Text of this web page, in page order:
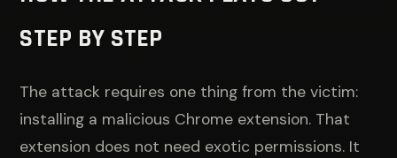
STEP BY STEP
The attack requires one thing from the victim:
installing a malicious Chrome extension. That
extension does not need exotic permissions. It